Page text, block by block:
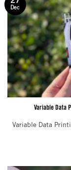
Variable Data
Variable Data
Dec